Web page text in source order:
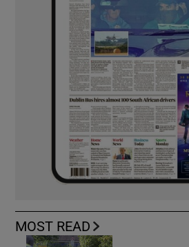
MOST READ